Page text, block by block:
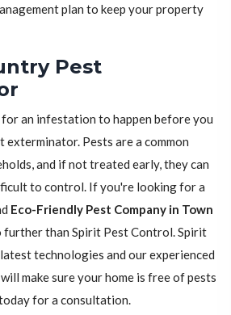
plan to keep your property
Pest
an infestation to happen before you
Pests are a common
and if not treated early, they can
to control. If you're looking for a
Eco-Friendly Pest Company in Town
further than Spirit Pest Control. Spirit
technologies and our experienced
make sure your home is free of pests
for a consultation.